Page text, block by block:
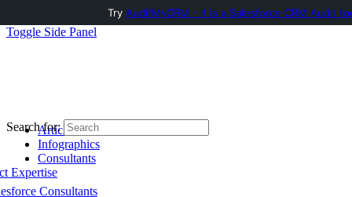
Toggle Side Panel
Articles
Infographics
Consultants
Expertise
Consultants
Search for:
Try AuditMyCRM - It is a Salesforce CRM Audit